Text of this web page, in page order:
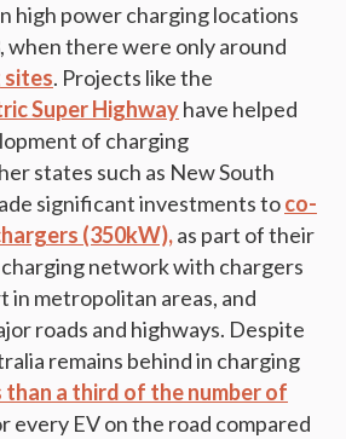
high power charging locations
when there were only around
sites. Projects like the
Super Highwayhave helped
of charging
states such as New South
significant investments toco-
(350kW),as part of their
network with chargers
in metropolitan areas, and
roads and highways. Despite
remains behind in charging
than a third of the number of
every EV on the road compared